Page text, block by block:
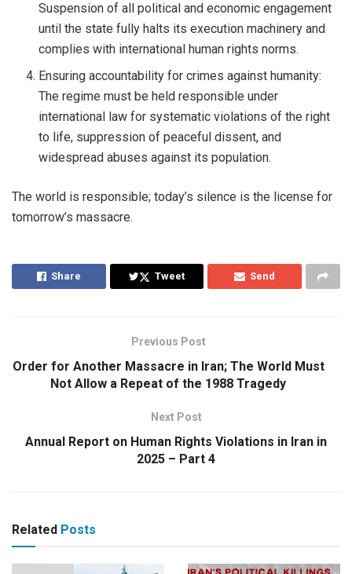
Suspension of all political and economic engagement
until the state fully halts its execution machinery and
complies with international human rights norms.
Ensuring accountability for crimes against humanity:
The regime must be held responsible under
international law for systematic violations of the right
to life, suppression of peaceful dissent, and
widespread abuses against its population.
The world is responsible; today’s silence is the license for
tomorrow’s massacre.
Share Tweet Send
Previous Post
Order for Another Massacre in Iran; The World Must
Not Allow a Repeat of the 1988 Tragedy
Next Post
Annual Report on Human Rights Violations in Iran in
2025 – Part 4
Related Posts